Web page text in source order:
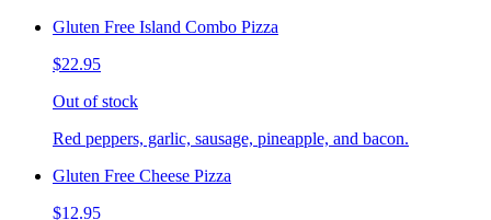
Gluten Free Island Combo Pizza
$22.95
Out of stock
Red peppers, garlic, sausage, pineapple, and bacon.
Gluten Free Cheese Pizza
$12.95